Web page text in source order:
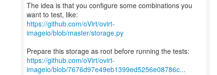
The idea is that you configure some combinations you
https://github.com/oVirt/ovirt-
imageio/blob/master/storage.py
https://github.com/oVirt/ovirt-
imageio/blob/7676d97e49eb1399ed5256e08786c...